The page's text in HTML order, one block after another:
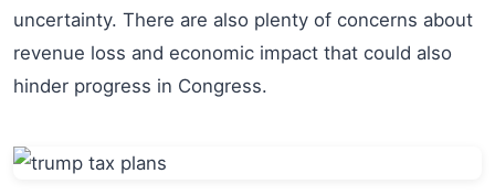
uncertainty. There are also plenty of concerns about
revenue loss and economic impact that could also
hinder progress in Congress.